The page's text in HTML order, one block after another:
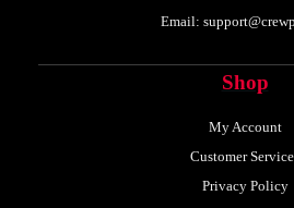
Email:
Shop
My Account
Customer
Privacy Policy